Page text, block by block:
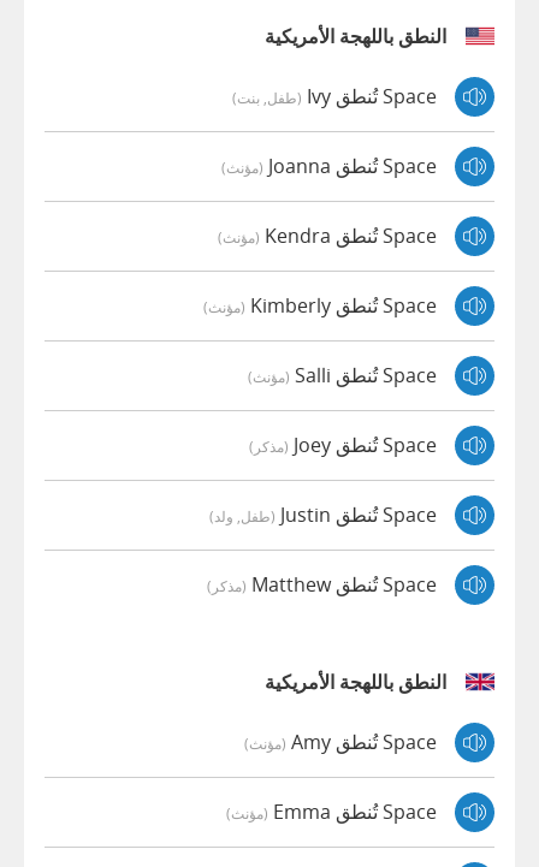
النطق باللهجة الأمريكية
Space تُنطق Ivy (طفل, بنت)
Space تُنطق Joanna (مؤنث)
Space تُنطق Kendra (مؤنث)
Space تُنطق Kimberly (مؤنث)
Space تُنطق Salli (مؤنث)
Space تُنطق Joey (مذكر)
Space تُنطق Justin (طفل, ولد)
Space تُنطق Matthew (مذكر)
النطق باللهجة الأمريكية
Space تُنطق Amy (مؤنث)
Space تُنطق Emma (مؤنث)